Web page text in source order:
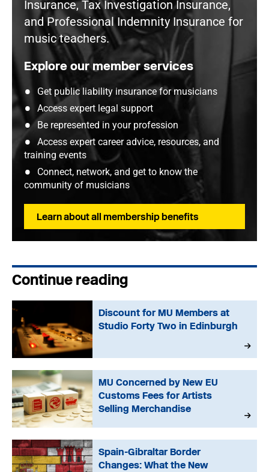
Insurance, Tax Investigation Insurance,
and Professional Indemnity Insurance for
music teachers.
Explore our member services
Get public liability insurance for musicians
Access expert legal support
Be represented in your profession
Access expert career advice, resources, and
training events
Connect, network, and get to know the
community of musicians
Learn about all membership benefits
Continue reading
Discount for MU Members at
Studio Forty Two in Edinburgh
MU Concerned by New EU
Customs Fees for Artists
Selling Merchandise
Spain-Gibraltar Border
Changes: What the New